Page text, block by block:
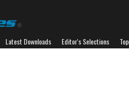
Latest Downloads Editor's Selections